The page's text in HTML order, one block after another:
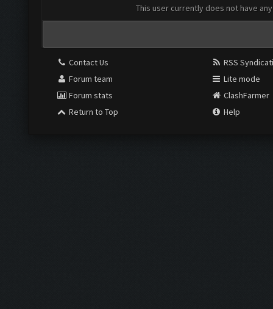
This user currently does not have
Contact Us
Forum team
Forum stats
Return to Top
RSS
Lite mode
ClashFarmer
Help